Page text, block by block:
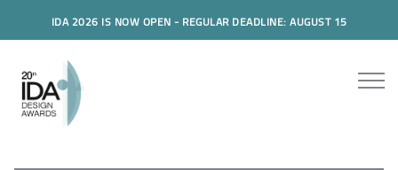
IDA 2026 IS NOW OPEN - REGULAR DEADLINE: AUGUST 15